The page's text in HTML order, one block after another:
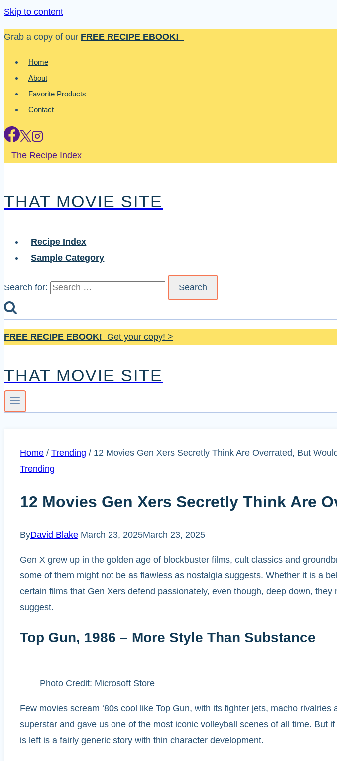
Skip to content
Grab a copy of our FREE RECIPE EBOOK!
Home
About
Favorite Products
Contact
The Recipe Index
THAT MOVIE SITE
Recipe Index
Sample Category
Search for:
FREE RECIPE EBOOK! Get your copy! >
THAT MOVIE SITE
Home / Trending / 12 Movies Gen Xers Secretly Think Are Overrated, But
Trending
12 Movies Gen Xers Secretly Think Are
ByDavid Blake March 23, 2025March 23, 2025
Gen X grew up in the golden age of blockbuster films, cult classics and
some of them might not be as flawless as nostalgia suggests. Whether it is a
certain films that Gen Xers defend passionately, even though, deep down,
suggest.
Top Gun, 1986 – More Style Than Substance
Photo Credit: Microsoft Store
Few movies scream ‘80s cool like Top Gun, with its fighter jets, macho
superstar and gave us one of the most iconic volleyball scenes of all time. But
is left is a fairly generic story with thin character development.